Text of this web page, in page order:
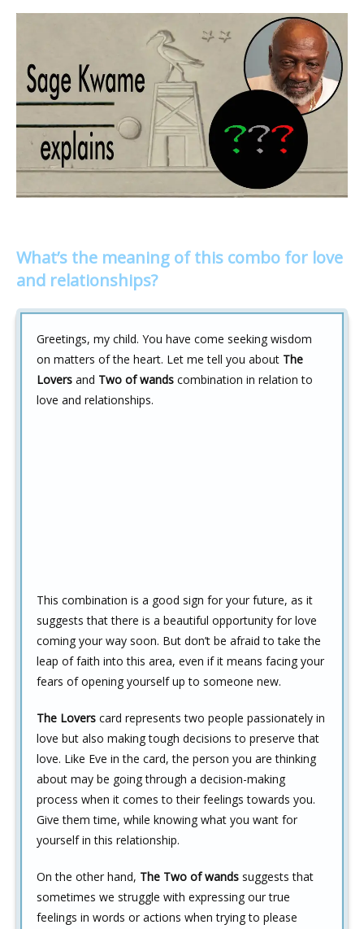
What’s the meaning of this combo for love
and relationships?
Greetings, my child. You have come seeking wisdom
on matters of the heart. Let me tell you about The
Lovers and Two of wands combination in relation to
love and relationships.
This combination is a good sign for your future, as it
suggests that there is a beautiful opportunity for love
coming your way soon. But don’t be afraid to take the
leap of faith into this area, even if it means facing your
fears of opening yourself up to someone new.
The Lovers card represents two people passionately in
love but also making tough decisions to preserve that
love. Like Eve in the card, the person you are thinking
about may be going through a decision-making
process when it comes to their feelings towards you.
Give them time, while knowing what you want for
yourself in this relationship.
On the other hand, The Two of wands suggests that
sometimes we struggle with expressing our true
feelings in words or actions when trying to please